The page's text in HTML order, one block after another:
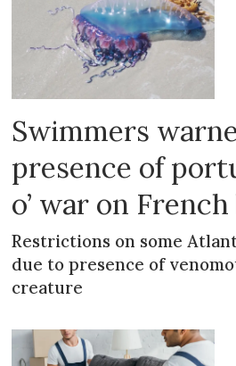
Swimmers
presence of
o’ war on
Restrictions on some
due to presence of
creature